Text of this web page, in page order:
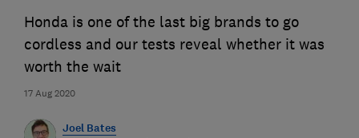
17 Aug 2020
Honda is one of the last big brands to go
cordless and our tests reveal whether it was
worth the wait
Joel Bates